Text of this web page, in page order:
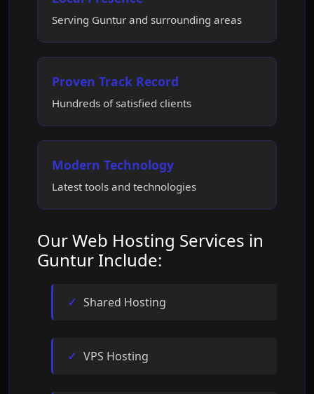
Serving Guntur and surrounding areas
Proven Track Record
Hundreds of satisfied clients
Modern Technology
Latest tools and technologies
Our Web Hosting Services in
Guntur Include:
Shared Hosting
VPS Hosting